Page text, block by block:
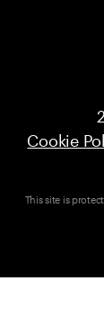
Cookie
This site is